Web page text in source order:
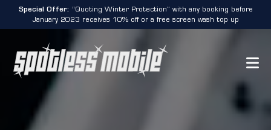
Special Offer: “Quoting Winter Protection” with any booking before
January 2023 receives 10% off or a free screen wash top up